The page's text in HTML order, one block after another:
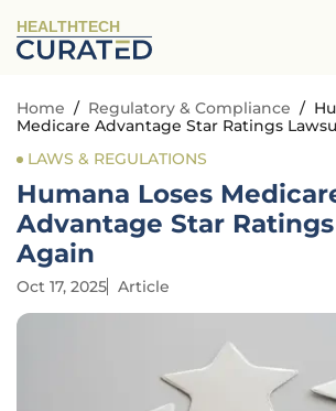
HEALTHTECH
Home / Regulatory & Compliance /
Medicare Advantage Star Ratings
LAWS & REGULATIONS
Humana Loses
Advantage Star
Again
Oct 17, 2025 Article